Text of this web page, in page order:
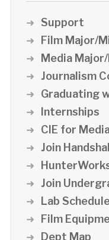
Support
Film Major/
Media
Journalism
Graduating
Internships
CIE for
Join
Join
Lab
Film
Dept Map